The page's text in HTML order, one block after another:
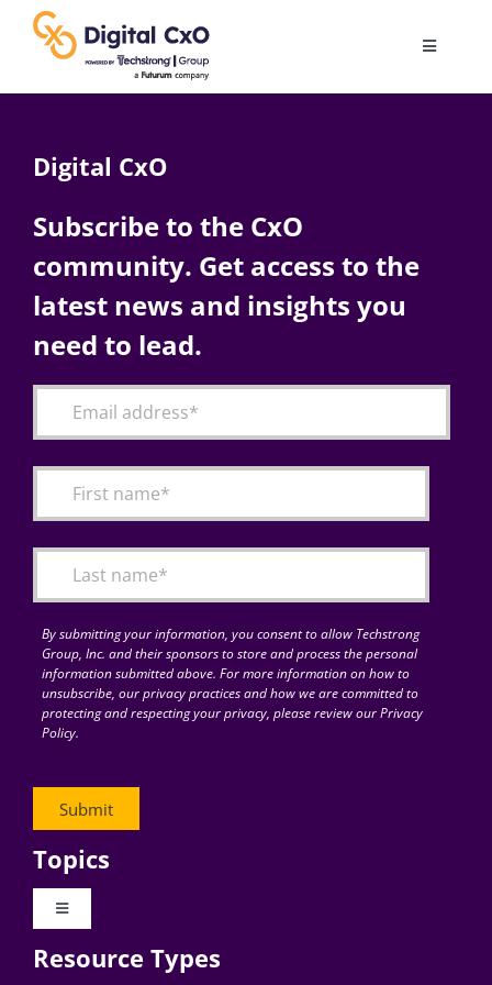
content
Toggle
AI
Change Management
Articles
for:
Digital CxO
Subscribe to the CxO
community. Get access to the
latest news and insights you
need to lead.
By submitting your information, you consent to allow Techstrong
Group, Inc. and their sponsors to store and process the personal
information submitted above. For more information on how to
unsubscribe, our privacy practices and how we are committed to
protecting and respecting your privacy, please review our Privacy
Policy.
Topics
Toggle
Digital Transformation
Resource Types